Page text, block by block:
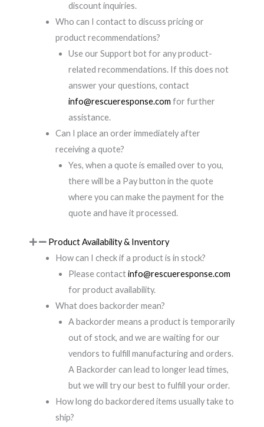
discount inquiries.
Who can I contact to discuss pricing or
product recommendations?
Use our Support bot for any product-
related recommendations. If this does not
answer your questions, contact
info@rescueresponse.com for further
assistance.
Can I place an order immediately after
receiving a quote?
Yes, when a quote is emailed over to you,
there will be a Pay button in the quote
where you can make the payment for the
quote and have it processed.
Product Availability & Inventory
How can I check if a product is in stock?
Please contactinfo@rescueresponse.com
for product availability.
What does backorder mean?
A backorder means a product is temporarily
out of stock, and we are waiting for our
vendors to fulfill manufacturing and orders.
A Backorder can lead to longer lead times,
but we will try our best to fulfill your order.
How long do backordered items usually take to
ship?